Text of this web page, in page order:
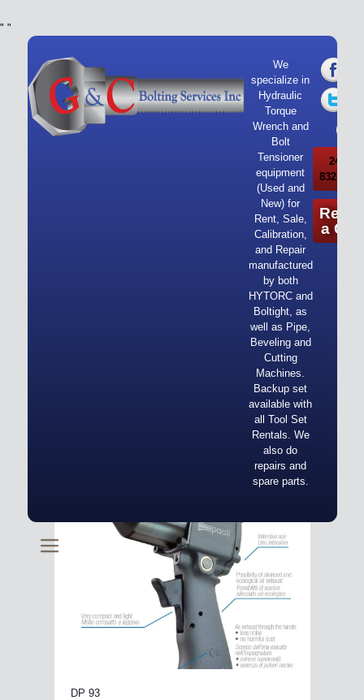
" "
We
specialize in
Hydraulic
Torque
Wrench and
Bolt
Tensioner
equipment
(Used and
New) for
Rent, Sale,
Calibration,
and Repair
manufactured
by both
HYTORC and
Boltight, as
well as Pipe,
Beveling and
Cutting
Machines.
Backup set
available with
all Tool Set
Rentals. We
also do
repairs and
spare parts.
24/7
832-919-
a
DP 93